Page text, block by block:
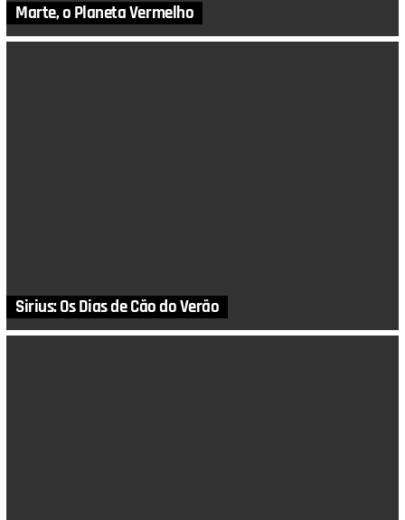
Marte, o Planeta Vermelho
Sirius: Os Dias de Cão do Verão